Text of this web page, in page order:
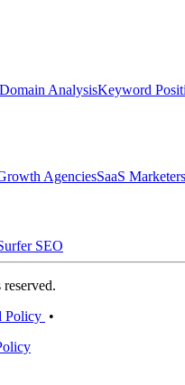
AnalysisKeyword
AgenciesSaaS Marketers
SEO
Policy •